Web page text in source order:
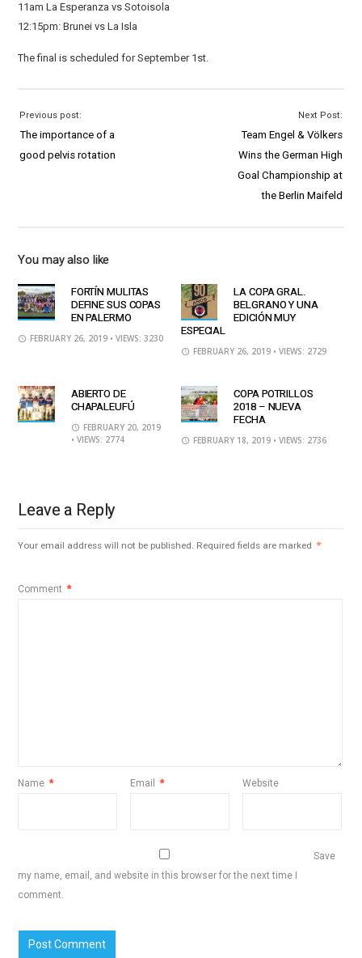
11am La Esperanza vs Sotoisola
12:15pm: Brunei vs La Isla
The final is scheduled for September 1st.
Previous post:
The importance of a
good pelvis rotation
Next Post:
Team Engel & Völkers
Wins the German High
Goal Championship at
the Berlin Maifeld
You may also like
FORTÍN MULITAS
DEFINE SUS COPAS
EN PALERMO
FEBRUARY 26, 2019 • VIEWS: 3230
LA COPA GRAL.
BELGRANO Y UNA
EDICIÓN MUY
ESPECIAL
FEBRUARY 26, 2019 • VIEWS: 2729
ABIERTO DE
CHAPALEUFÚ
FEBRUARY 20, 2019
• VIEWS: 2774
COPA POTRILLOS
2018 – NUEVA
FECHA
FEBRUARY 18, 2019 • VIEWS: 2736
Leave a Reply
Your email address will not be published. Required fields are marked *
Comment *
Name * Email * Website
Save
my name, email, and website in this browser for the next time I
comment.